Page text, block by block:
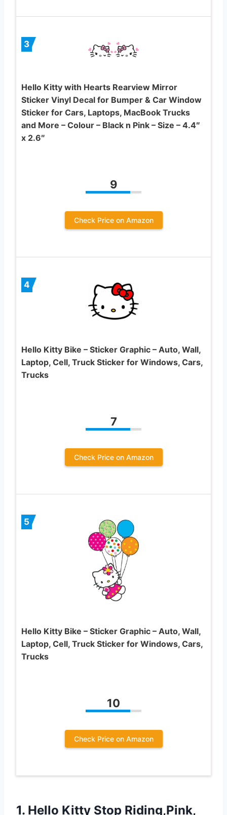
3
Hello Kitty with Hearts Rearview Mirror
Sticker Vinyl Decal for Bumper & Car Window
Sticker for Cars, Laptops, MacBook Trucks
and More – Colour – Black n Pink – Size – 4.4″
x 2.6″
9
Check Price on Amazon
4
Hello Kitty Bike – Sticker Graphic – Auto, Wall,
Laptop, Cell, Truck Sticker for Windows, Cars,
Trucks
7
Check Price on Amazon
5
Hello Kitty Bike – Sticker Graphic – Auto, Wall,
Laptop, Cell, Truck Sticker for Windows, Cars,
Trucks
10
Check Price on Amazon
1. Hello Kitty Stop Riding,Pink,